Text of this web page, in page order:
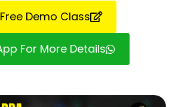
Demo Class
For More Details